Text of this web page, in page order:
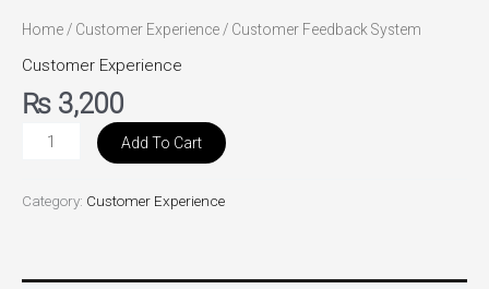
Home/ Customer Experience/ Customer Feedback System
Customer Experience
₨ 3,200
Add To Cart
Category: Customer Experience